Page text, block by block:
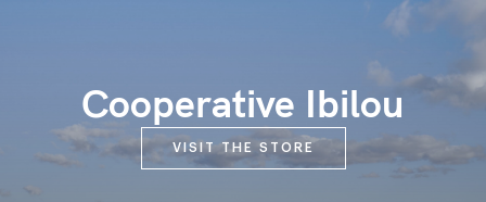
Cooperative Ibilou
VISIT THE STORE